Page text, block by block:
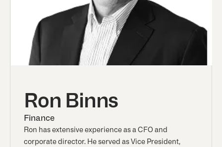
Ron Binns
Finance
Ron has extensive experience as a CFO and
corporate director. He served as Vice President,